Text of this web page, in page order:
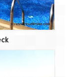
Winery
of nature